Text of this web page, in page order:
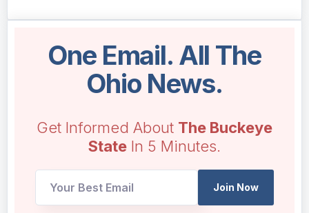
One Email. All The
Ohio News.
Get Informed About The Buckeye
State In 5 Minutes.
UTM
Join Now